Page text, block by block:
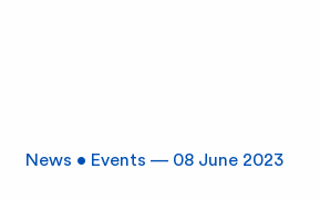
News • Events — 08 June 2023